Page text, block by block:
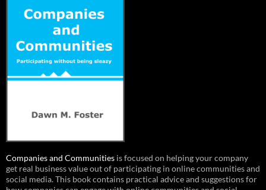
Companies and Communities is focused on helping your company
get real business value out of participating in online communities and
social media. This book contains practical advice and suggestions for